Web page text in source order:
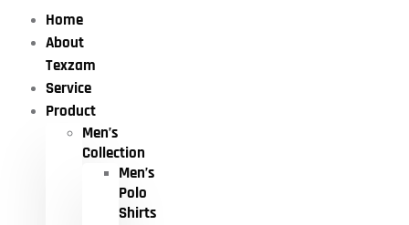
Home
About
Texzam
Service
Product
Men’s
Collection
Men’s
Polo
Shirts